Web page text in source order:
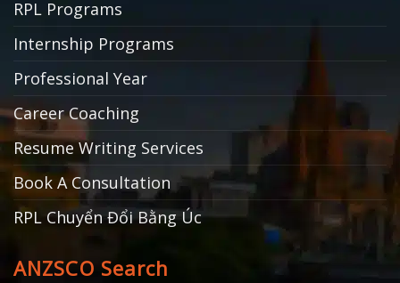
RPL Programs
Internship Programs
Professional Year
Career Coaching
Resume Writing Services
Book A Consultation
RPL Chuyển Đổi Bằng Úc
ANZSCO Search